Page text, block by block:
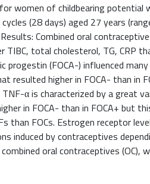
women of childbearing potential
(28 days) aged 27 years
Combined oral
TIBC, total cholesterol, TG, CRP
(FOCA-) influenced
higher in FOCA- than in
α is characterized by a great
in FOCA- than in FOCA+ but
than FOCs. Estrogen receptor
induced by contraceptives
oral contraceptives (OC),